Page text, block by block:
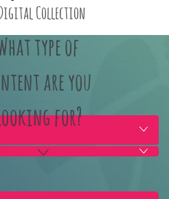
Collection
type of
are you
for?